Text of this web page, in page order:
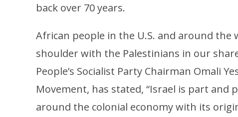
back over 70 years.
African people in the U.S. and around
shoulder with the Palestinians in our
People’s Socialist Party Chairman Omali
Movement, has stated, “Israel is part
around the colonial economy with its